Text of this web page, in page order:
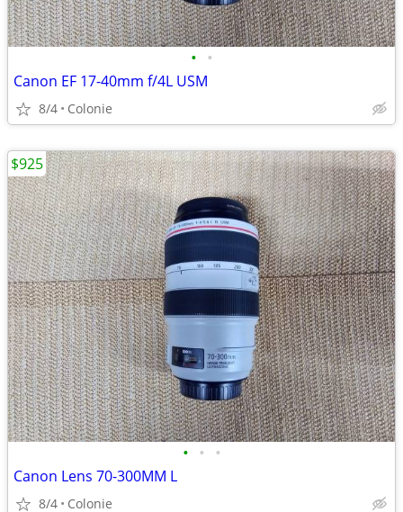
• •
Canon EF 17-40mm f/4L USM
8/4 Colonie
• • •
Canon Lens 70-300MM L
8/4 Colonie
$925